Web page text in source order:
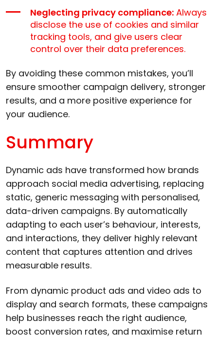
Neglecting privacy compliance: Always
disclose the use of cookies and similar
tracking tools, and give users clear
control over their data preferences.
By avoiding these common mistakes, you’ll
ensure smoother campaign delivery, stronger
results, and a more positive experience for
your audience.
Summary
Dynamic ads have transformed how brands
approach social media advertising, replacing
static, generic messaging with personalised,
data-driven campaigns. By automatically
adapting to each user’s behaviour, interests,
and interactions, they deliver highly relevant
content that captures attention and drives
measurable results.
From dynamic product ads and video ads to
display and search formats, these campaigns
help businesses reach the right audience,
boost conversion rates, and maximise return